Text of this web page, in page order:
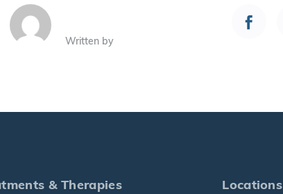
Written by
& Therapies Locations